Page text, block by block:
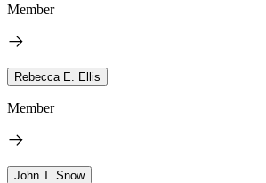
Member
Rebecca E. Ellis
Member
John T. Snow